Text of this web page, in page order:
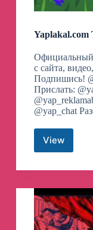
Yaplakal.com
с сайта,
Подпишись!
Прислать:
@yap_chat
View
канал